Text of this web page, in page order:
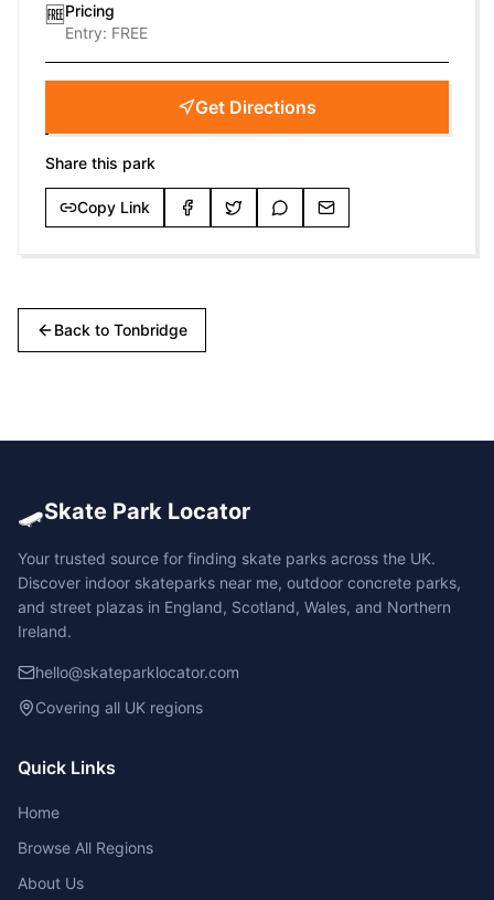
🆓Pricing
Entry: FREE
Get Directions
Share this park
Copy Link
Back to Tonbridge
🛹Skate Park Locator
Your trusted source for finding skate parks across the UK.
Discover indoor skateparks near me, outdoor concrete parks,
and street plazas in England, Scotland, Wales, and Northern
Ireland.
hello@skateparklocator.com
Covering all UK regions
Quick Links
Home
Browse All Regions
About Us